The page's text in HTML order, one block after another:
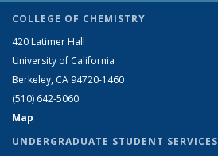
COLLEGE OF CHEMISTRY
420 Latimer Hall
University of California
Berkeley, CA 94720-1460
(510) 642-5060
Map
UNDERGRADUATE STUDENT SERVICES